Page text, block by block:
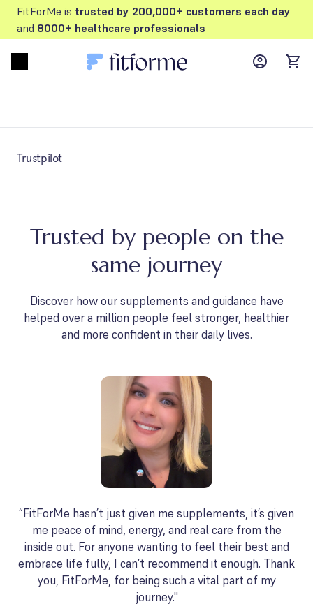
FitForMe is trusted by 200,000+ customers each day
and 8000+ healthcare professionals
MyFFM
Trustpilot
Trusted by people on the
same journey
Discover how our supplements and guidance have
helped over a million people feel stronger, healthier
and more confident in their daily lives.
“FitForMe hasn’t just given me supplements, it’s given
me peace of mind, energy, and real care from the
inside out. For anyone wanting to feel their best and
embrace life fully, I can’t recommend it enough. Thank
you, FitForMe, for being such a vital part of my
journey."